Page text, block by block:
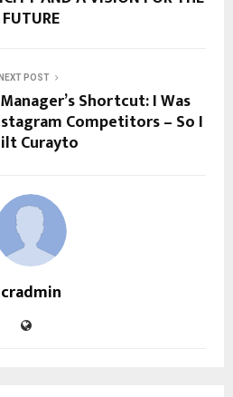
FUTURE
NEXT POST
Shortcut: I Was
Competitors – So I
Curayto
cradmin